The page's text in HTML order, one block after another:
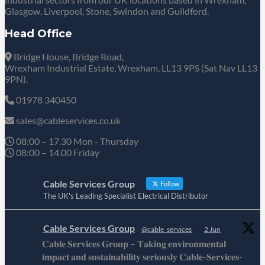
Glasgow, Liverpool, Stone, Swindon and Guildford.
Head Office
Bridge House, Bridge Road,
Wrexham Industrial Estate, Wrexham, LL13 9PS (Sat Nav LL13
9PN).
01978 340450
sales@cableservices.co.uk
08:00 – 17.30 Mon - Thursday
08:00 – 14.00 Friday
Cable Services Group Follow
The UK's Leading Specialist Electrical Distributor
Cable Services Group @cable_services · 2 Jun
𝐂𝐚𝐛𝐥𝐞 𝐒𝐞𝐫𝐯𝐢𝐜𝐞𝐬 𝐆𝐫𝐨𝐮𝐩 – 𝐓𝐚𝐤𝐢𝐧𝐠 𝐞𝐧𝐯𝐢𝐫𝐨𝐧𝐦𝐞𝐧𝐭𝐚𝐥
𝐢𝐦𝐩𝐚𝐜𝐭 𝐚𝐧𝐝 𝐬𝐮𝐬𝐭𝐚𝐢𝐧𝐚𝐛𝐢𝐥𝐢𝐭𝐲 𝐬𝐞𝐫𝐢𝐨𝐮𝐬𝐥𝐲 𝐂𝐚𝐛𝐥𝐞-𝐒𝐞𝐫𝐯𝐢𝐜𝐞𝐬-